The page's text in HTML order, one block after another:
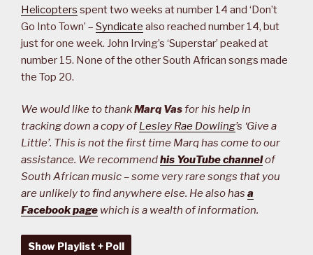
Helicopters spent two weeks at number 14 and ‘Don’t
Go Into Town’ – Syndicate also reached number 14, but
just for one week. John Irving’s ‘Superstar’ peaked at
number 15. None of the other South African songs made
the Top 20.
We would like to thankMarq Vasfor his help in
tracking down a copy ofLesley Rae Dowling’s ‘Give a
Little’. This is not the first time Marq has come to our
assistance. We recommendhis YouTube channelof
South African music – some very rare songs that you
are unlikely to find anywhere else. He also has a
Facebook page which is a wealth of information.
Show Playlist + Poll